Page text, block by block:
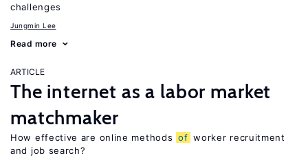
challenges
Jungmin Lee
Read more
ARTICLE
The internet as a labor market
matchmaker
How effective are online methods of worker recruitment
and job search?